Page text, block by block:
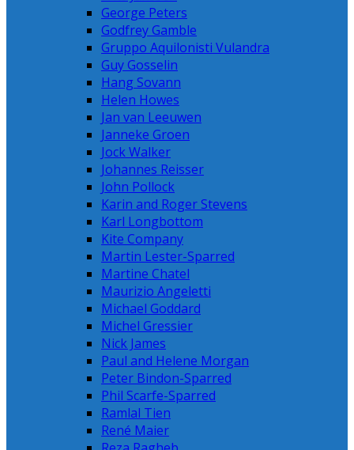
George Peters
Godfrey Gamble
Gruppo Aquilonisti Vulandra
Guy Gosselin
Hang Sovann
Helen Howes
Jan van Leeuwen
Janneke Groen
Jock Walker
Johannes Reisser
John Pollock
Karin and Roger Stevens
Karl Longbottom
Kite Company
Martin Lester-Sparred
Martine Chatel
Maurizio Angeletti
Michael Goddard
Michel Gressier
Nick James
Paul and Helene Morgan
Peter Bindon-Sparred
Phil Scarfe-Sparred
Ramlal Tien
René Maier